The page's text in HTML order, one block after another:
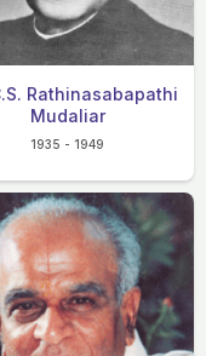
Rathinasabapathi
Mudaliar
1935 - 1949